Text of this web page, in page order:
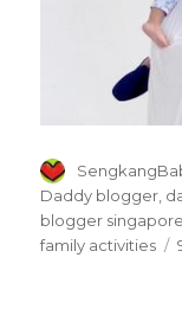
Author
Daddy blogger
blogger singapore
family activities